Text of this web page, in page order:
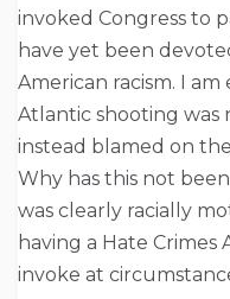
invoked Congress to
have yet been
American racism. I
Atlantic shooting was
instead blamed on
Why has this not
was clearly racially
having a Hate Crimes
invoke at